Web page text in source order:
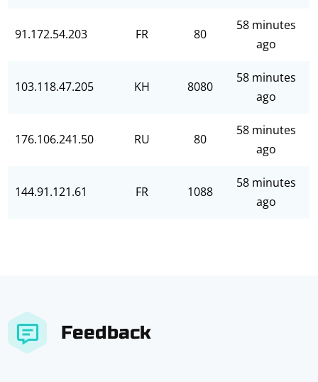
91.172.54.203 FR 80
58 minutes
ago
103.118.47.205 KH 8080
58 minutes
ago
176.106.241.50 RU 80
58 minutes
ago
144.91.121.61 FR 1088
58 minutes
ago
Feedback